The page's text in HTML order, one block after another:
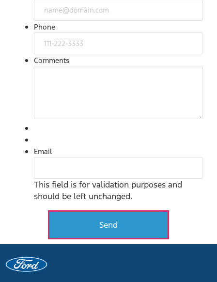
Phone
Comments
Email
This field is for validation purposes and
should be left unchanged.